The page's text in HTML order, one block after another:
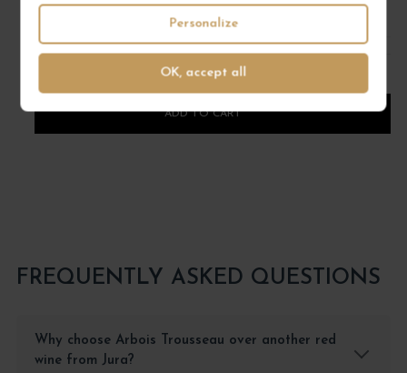
OK, accept all
Personalize
/ 75 cl : Bottle
1
ADD TO CART
FREQUENTLY ASKED QUESTIONS
Why choose Arbois Trousseau over another red
wine from Jura?